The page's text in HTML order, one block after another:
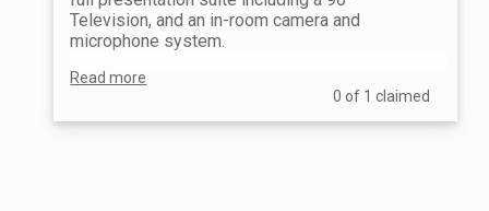
Television, and an in-room camera and
microphone system.
We will be able to offer a fully kitted-out
meeting space for all of our community and
educational partners to share in and build a
Read more
0 of 1 claimed